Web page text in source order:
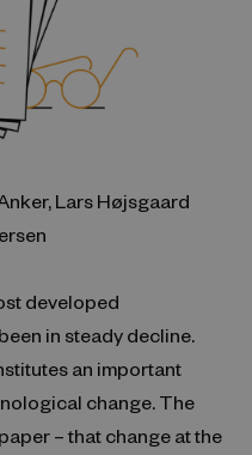
Lars Højsgaard
developed
in steady decline.
an important
change. The
– that change at the